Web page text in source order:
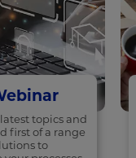
topics and
first of a range
to